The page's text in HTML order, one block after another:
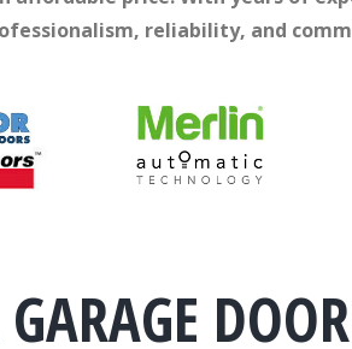
reliability, and